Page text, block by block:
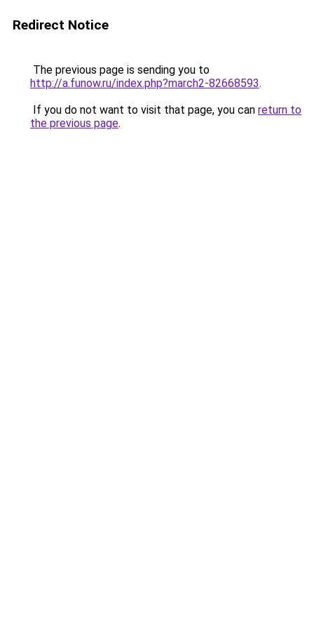
Redirect Notice
The previous page is sending you to
http://a.funow.ru/index.php?march2-82668593.
If you do not want to visit that page, you can return to
the previous page.